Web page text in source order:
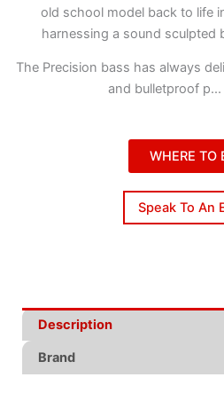
old school model back to life
harnessing a sound sculpted
The Precision bass has always
and bulletproof p...
WHERE TO
Speak To An
Description
Brand